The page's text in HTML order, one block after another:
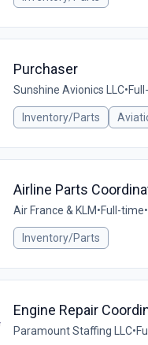
Purchaser
Sunshine Avionics LLC•
Inventory/Parts
Airline Parts
Air France & KLM•Full-time•
Inventory/Parts
Engine Repair
Paramount Staffing LLC•